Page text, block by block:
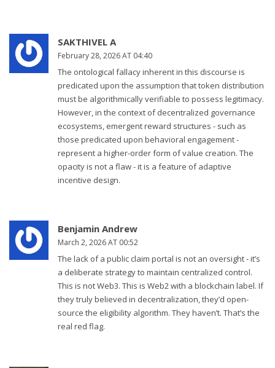
SAKTHIVEL A
February 28, 2026 AT 04:40
The ontological fallacy inherent in this discourse is
predicated upon the assumption that token distribution
must be algorithmically verifiable to possess legitimacy.
However, in the context of decentralized governance
ecosystems, emergent reward structures - such as
those predicated upon behavioral engagement -
represent a higher-order form of value creation. The
opacity is not a flaw - it is a feature of adaptive
incentive design.
Benjamin Andrew
March 2, 2026 AT 00:52
The lack of a public claim portal is not an oversight - it’s
a deliberate strategy to maintain centralized control.
This is not Web3. This is Web2 with a blockchain label. If
they truly believed in decentralization, they’d open-
source the eligibility algorithm. They haven’t. That’s the
real red flag.